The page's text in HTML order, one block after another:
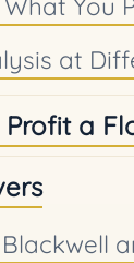
at
Profit a